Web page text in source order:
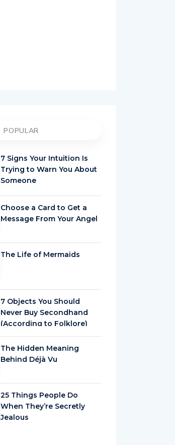
POPULAR
7 Signs Your Intuition Is
Trying to Warn You About
Someone
Choose a Card to Get a
Message From Your Angel
The Life of Mermaids
7 Objects You Should
Never Buy Secondhand
(According to Folklore)
The Hidden Meaning
Behind Déjà Vu
25 Things People Do
When They’re Secretly
Jealous